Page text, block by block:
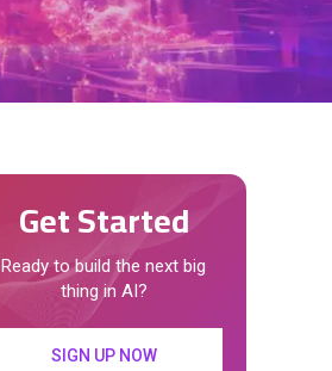
Get Started
Ready to build the next big
thing in AI?
SIGN UP NOW